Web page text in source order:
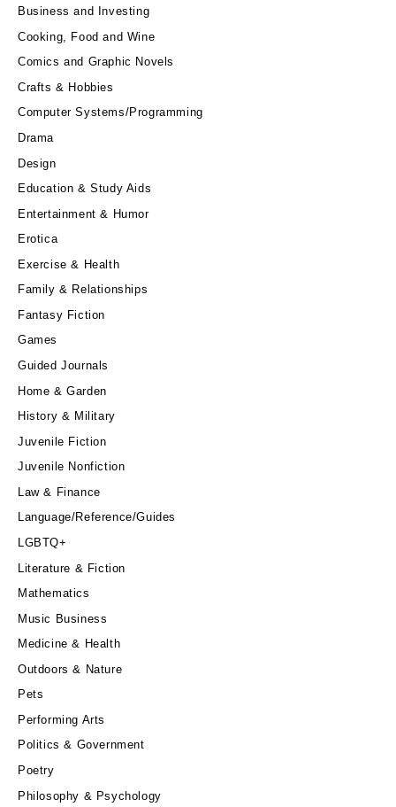
Business and Investing
Cooking, Food and Wine
Comics and Graphic Novels
Crafts & Hobbies
Computer Systems/Programming
Drama
Design
Education & Study Aids
Entertainment & Humor
Erotica
Exercise & Health
Family & Relationships
Fantasy Fiction
Games
Guided Journals
Home & Garden
History & Military
Juvenile Fiction
Juvenile Nonfiction
Law & Finance
Language/Reference/Guides
LGBTQ+
Literature & Fiction
Mathematics
Music Business
Medicine & Health
Outdoors & Nature
Pets
Performing Arts
Politics & Government
Poetry
Philosophy & Psychology